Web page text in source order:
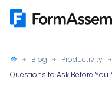
Skip
Blog Productivity
Questions to Ask Before You